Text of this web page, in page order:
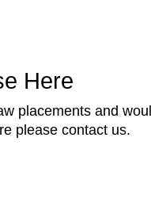
Here
placements and
please contact us.